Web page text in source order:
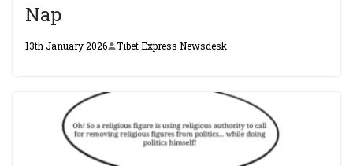
Nap
13th January 2026 Tibet Express Newsdesk